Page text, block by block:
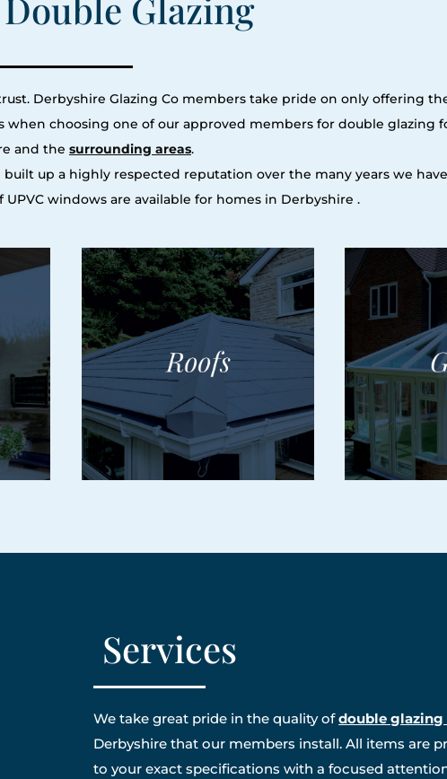
Glazing
Derbyshire Glazing Co members take pride on only offering
when choosing one of our approved members for double glazing
and the surrounding areas.
up a highly respected reputation over the many years we
windows are available for homes in Derbyshire .
Services
We take great pride in the quality ofdouble glazing
Derbyshire that our members install. All items are
to your exact specifications with a focused